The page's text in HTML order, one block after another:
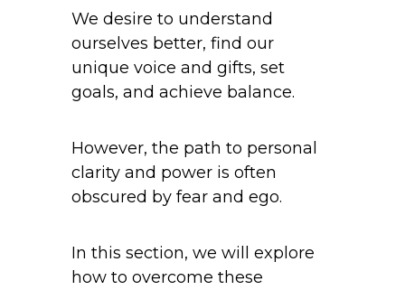
We desire to understand
ourselves better, find our
unique voice and gifts, set
goals, and achieve balance.
However, the path to personal
clarity and power is often
obscured by fear and ego.
In this section, we will explore
how to overcome these